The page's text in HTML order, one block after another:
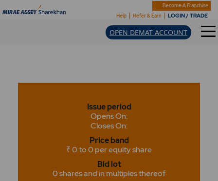
Become A Franchise
Help
Refer & Earn LOGIN / TRADE
OPEN DEMAT ACCOUNT
Issue period
Opens On:
Closes On:
Price band
₹ 0 to 0 per equity share
Bid lot
0 shares and in multiples thereof